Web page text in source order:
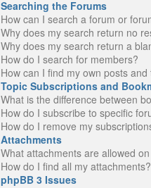
Searching the Forums
How can I search a forum or
Why does my search return no
Why does my search return a
How do I search for members?
How can I find my own posts and
Topic Subscriptions and
What is the difference between
How do I subscribe to specific
How do I remove my
Attachments
What attachments are allowed
How do I find all my attachments?
phpBB 3 Issues